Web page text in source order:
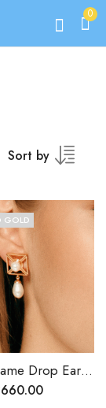
0
Sort by
GOLD
Nomae Frame Drop Earrings
660.00